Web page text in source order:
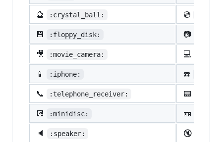
🔮 :crystal_ball: 💿
💾 :floppy_disk: 📷
🎥 :movie_camera: 💻
📱 :iphone: ☎️
📞 :telephone_receiver: 📟
💽 :minidisc: 📼
🔈 :speaker: 🔇